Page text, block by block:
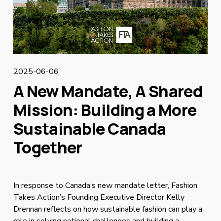
2025-06-06
A New Mandate, A Shared
Mission: Building a More
Sustainable Canada
Together
In response to Canada’s new mandate letter, Fashion
Takes Action’s Founding Executive Director Kelly
Drennan reflects on how sustainable fashion can play a